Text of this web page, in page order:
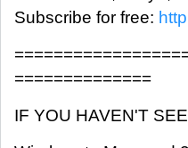
Subscribe for free:
==============
IF YOU HAVEN'T